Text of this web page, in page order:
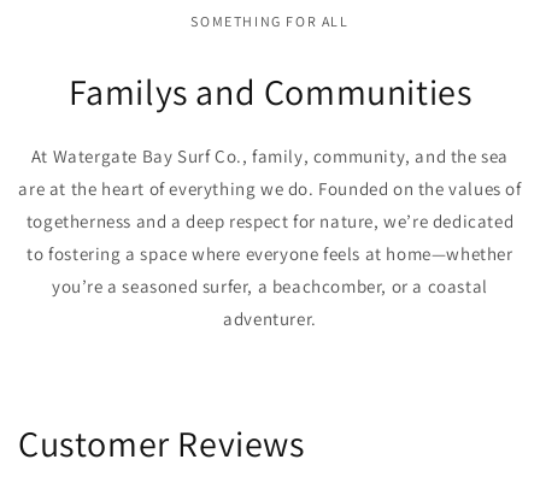
SOMETHING FOR ALL
Familys and Communities
At Watergate Bay Surf Co., family, community, and the sea
are at the heart of everything we do. Founded on the values of
togetherness and a deep respect for nature, we’re dedicated
to fostering a space where everyone feels at home—whether
you’re a seasoned surfer, a beachcomber, or a coastal
adventurer.
Customer Reviews